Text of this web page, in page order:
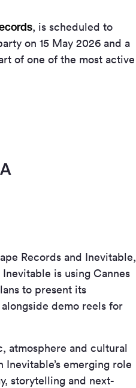
, is scheduled to
on 15 May 2026 and a
of one of the most active
Records and Inevitable,
is using Cannes
to present its
alongside demo reels for
atmosphere and cultural
emerging role
storytelling and next-